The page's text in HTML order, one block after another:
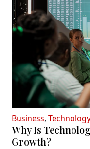
Business, Technology
Why Is
Growth?